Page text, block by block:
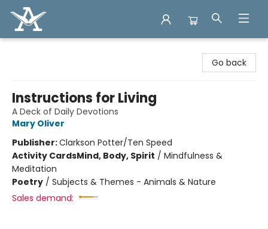
Go back
Instructions for Living
A Deck of Daily Devotions
Mary Oliver
Publisher:Clarkson Potter/Ten Speed
Activity CardsMind, Body, Spirit / Mindfulness &
Meditation
Poetry / Subjects & Themes - Animals & Nature
Sales demand: